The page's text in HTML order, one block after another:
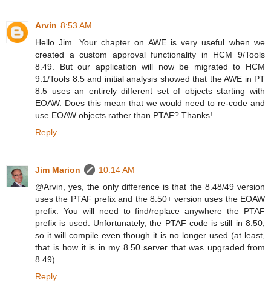
Arvin 8:53 AM
Hello Jim. Your chapter on AWE is very useful when we
created a custom approval functionality in HCM 9/Tools
8.49. But our application will now be migrated to HCM
9.1/Tools 8.5 and initial analysis showed that the AWE in PT
8.5 uses an entirely different set of objects starting with
EOAW. Does this mean that we would need to re-code and
use EOAW objects rather than PTAF? Thanks!
Reply
Jim Marion
10:14 AM
@Arvin, yes, the only difference is that the 8.48/49 version
uses the PTAF prefix and the 8.50+ version uses the EOAW
prefix. You will need to find/replace anywhere the PTAF
prefix is used. Unfortunately, the PTAF code is still in 8.50,
so it will compile even though it is no longer used (at least,
that is how it is in my 8.50 server that was upgraded from
8.49).
Reply